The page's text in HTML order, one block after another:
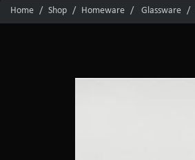
Home Shop Homeware Glassware